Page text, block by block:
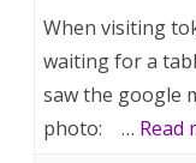
When visiting
waiting for a
saw the google
photo: … Read